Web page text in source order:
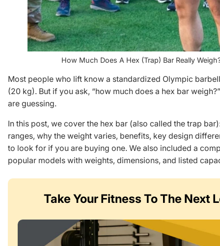
How Much Does A Hex (Trap) Bar Really
Most people who lift know a standardized Olympic
(20 kg). But if you ask, “how much does a hex bar
are guessing.
In this post, we cover the hex bar (also called the trap
ranges, why the weight varies, benefits, key design
to look for if you are buying one. We also included a
popular models with weights, dimensions, and listed
Take Your FitnessTo The Next